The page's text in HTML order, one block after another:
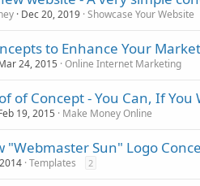
Dec 20, 2019 Showcase Your Website
to Enhance Your
24, 2015 Online Internet Marketing
of Concept - You Can, If You
19, 2015 Make Money Online
"Webmaster Sun" Logo
Templates 2